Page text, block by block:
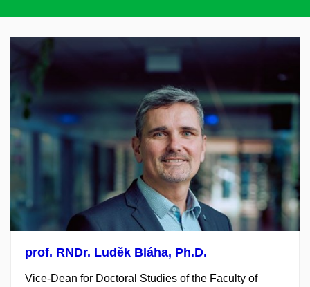
prof. RNDr. Luděk Bláha, Ph.D.
Vice-Dean for Doctoral Studies of the Faculty of